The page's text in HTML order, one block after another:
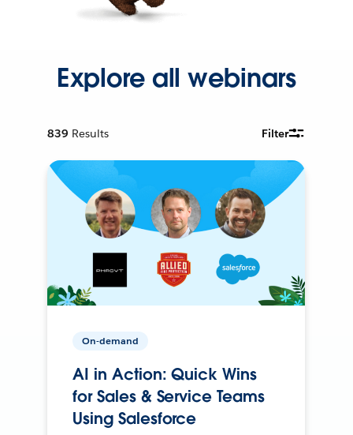
Explore all webinars
839 Results Filter
On-demand
AI in Action: Quick Wins
for Sales & Service Teams
Using Salesforce